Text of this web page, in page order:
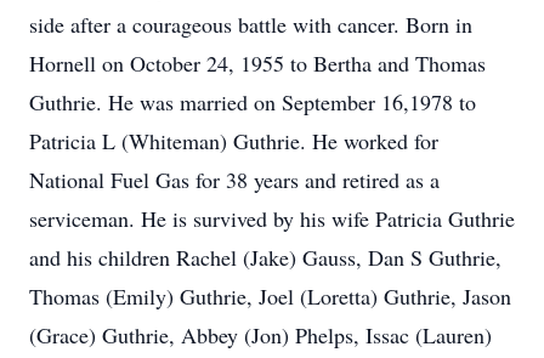
side after a courageous battle with cancer. Born in
Hornell on October 24, 1955 to Bertha and Thomas
Guthrie. He was married on September 16,1978 to
Patricia L (Whiteman) Guthrie. He worked for
National Fuel Gas for 38 years and retired as a
serviceman. He is survived by his wife Patricia Guthrie
and his children Rachel (Jake) Gauss, Dan S Guthrie,
Thomas (Emily) Guthrie, Joel (Loretta) Guthrie, Jason
(Grace) Guthrie, Abbey (Jon) Phelps, Issac (Lauren)